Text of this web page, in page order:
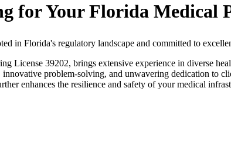
for Your Florida Medical
in Florida's regulatory landscape and committed to
License 39202, brings extensive experience in diverse
problem-solving, and unwavering dedication to
enhances the resilience and safety of your medical